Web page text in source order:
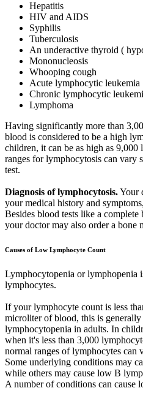
Hepatitis
HIV and AIDS
Syphilis
Tuberculosis
An underactive thyroid (
Mononucleosis
Whooping cough
Acute lymphocytic leukemia
Chronic lymphocytic
Lymphoma
Having significantly more than
blood is considered to be a high
children, it can be as high as
ranges for lymphocytosis can vary
test.
Diagnosis of lymphocytosis.Your
your medical history and
Besides blood tests like a
your doctor may also order a bone
Causes of Low Lymphocyte Count
Lymphocytopenia or lymphopenia
lymphocytes.
If your lymphocyte count is less
microliter of blood, this is generally
lymphocytopenia in adults. In
when it's less than 3,000
normal ranges of lymphocytes can
Some underlying conditions may
while others may cause low B
A number of conditions can cause